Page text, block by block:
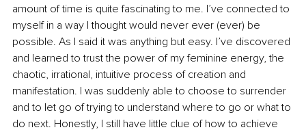
amount of time is quite fascinating to me. I’ve connected to
myself in a way I thought would never ever (ever) be
possible. As I said it was anything but easy. I’ve discovered
and learned to trust the power of my feminine energy, the
chaotic, irrational, intuitive process of creation and
manifestation. I was suddenly able to choose to surrender
and to let go of trying to understand where to go or what to
do next. Honestly, I still have little clue of how to achieve